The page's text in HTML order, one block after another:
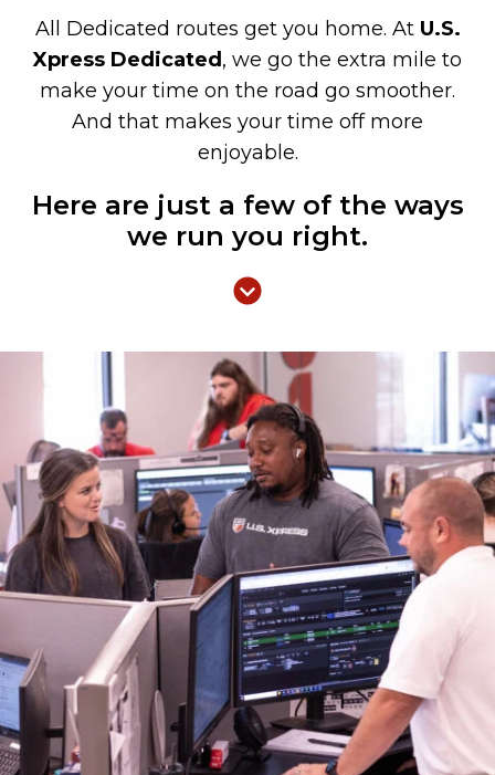
All Dedicated routes get you home. At U.S.
Xpress Dedicated , we go the extra mile to
make your time on the road go smoother.
And that makes your time off more
enjoyable.
Here are just a few of the ways
we run you right.